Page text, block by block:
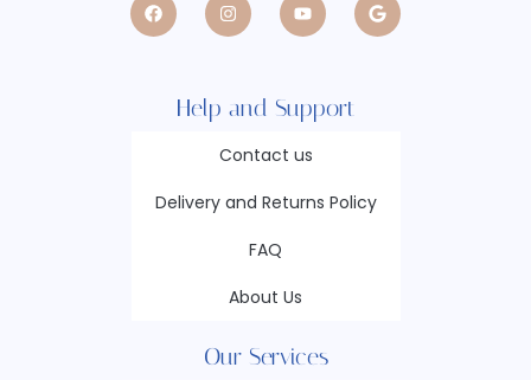
Help and Support
Contact us
Delivery and Returns Policy
FAQ
About Us
Our Services